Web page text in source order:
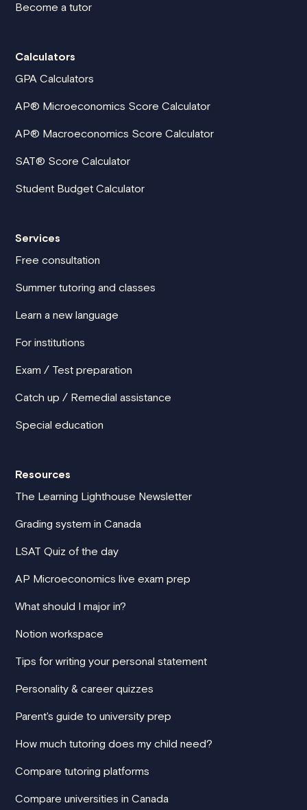
Become a tutor
Calculators
GPA Calculators
AP® Microeconomics Score Calculator
AP® Macroeconomics Score Calculator
SAT® Score Calculator
Student Budget Calculator
Services
Free consultation
Summer tutoring and classes
Learn a new language
For institutions
Exam / Test preparation
Catch up / Remedial assistance
Special education
Resources
The Learning Lighthouse Newsletter
Grading system in Canada
LSAT Quiz of the day
AP Microeconomics live exam prep
What should I major in?
Notion workspace
Tips for writing your personal statement
Personality & career quizzes
Parent's guide to university prep
How much tutoring does my child need?
Compare tutoring platforms
Compare universities in Canada